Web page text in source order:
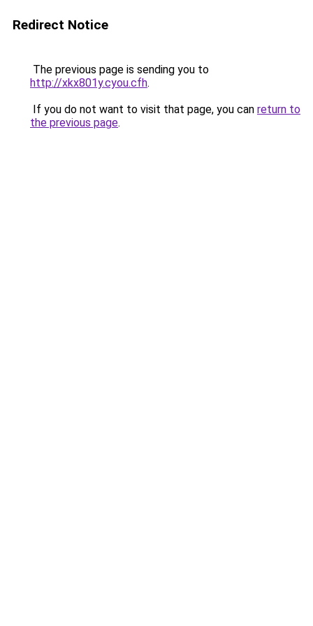
Redirect Notice
The previous page is sending you to
http://xkx801y.cyou.cfh.
If you do not want to visit that page, you can return to
the previous page.